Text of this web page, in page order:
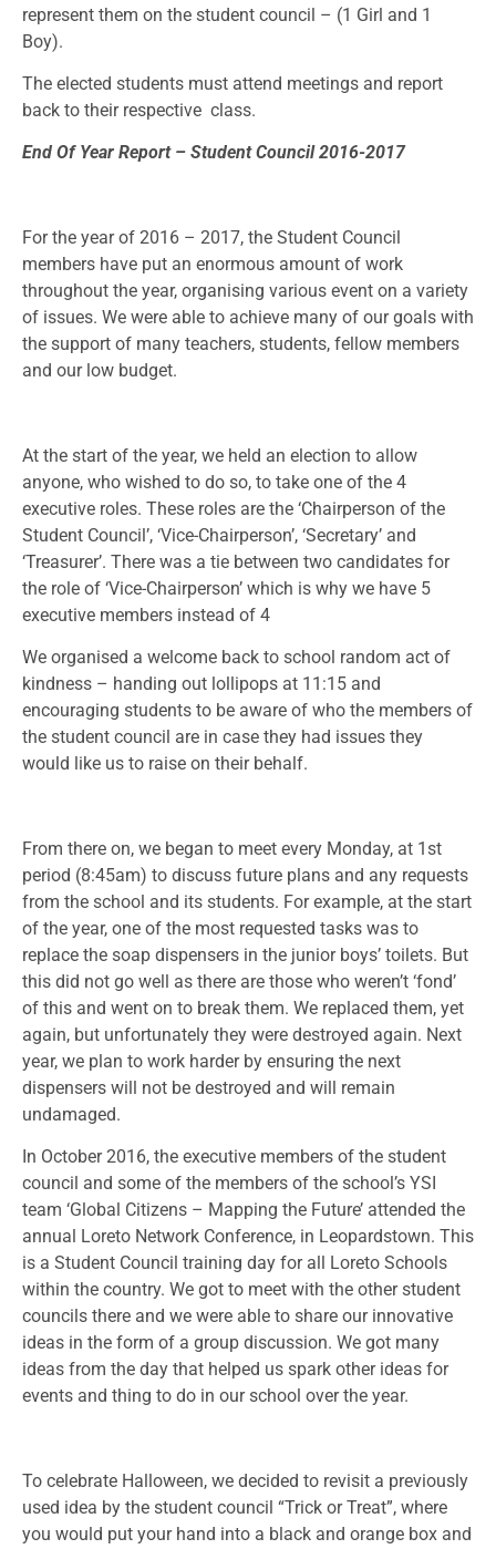
represent them on the student council – (1 Girl and 1
Boy).
The elected students must attend meetings and report
back to their respective class.
End Of Year Report – Student Council 2016-2017
For the year of 2016 – 2017, the Student Council
members have put an enormous amount of work
throughout the year, organising various event on a variety
of issues. We were able to achieve many of our goals with
the support of many teachers, students, fellow members
and our low budget.
At the start of the year, we held an election to allow
anyone, who wished to do so, to take one of the 4
executive roles. These roles are the ‘Chairperson of the
Student Council’, ‘Vice-Chairperson’, ‘Secretary’ and
‘Treasurer’. There was a tie between two candidates for
the role of ‘Vice-Chairperson’ which is why we have 5
executive members instead of 4
We organised a welcome back to school random act of
kindness – handing out lollipops at 11:15 and
encouraging students to be aware of who the members of
the student council are in case they had issues they
would like us to raise on their behalf.
From there on, we began to meet every Monday, at 1st
period (8:45am) to discuss future plans and any requests
from the school and its students. For example, at the start
of the year, one of the most requested tasks was to
replace the soap dispensers in the junior boys’ toilets. But
this did not go well as there are those who weren’t ‘fond’
of this and went on to break them. We replaced them, yet
again, but unfortunately they were destroyed again. Next
year, we plan to work harder by ensuring the next
dispensers will not be destroyed and will remain
undamaged.
In October 2016, the executive members of the student
council and some of the members of the school’s YSI
team ‘Global Citizens – Mapping the Future’ attended the
annual Loreto Network Conference, in Leopardstown. This
is a Student Council training day for all Loreto Schools
within the country. We got to meet with the other student
councils there and we were able to share our innovative
ideas in the form of a group discussion. We got many
ideas from the day that helped us spark other ideas for
events and thing to do in our school over the year.
To celebrate Halloween, we decided to revisit a previously
used idea by the student council “Trick or Treat”, where
you would put your hand into a black and orange box and